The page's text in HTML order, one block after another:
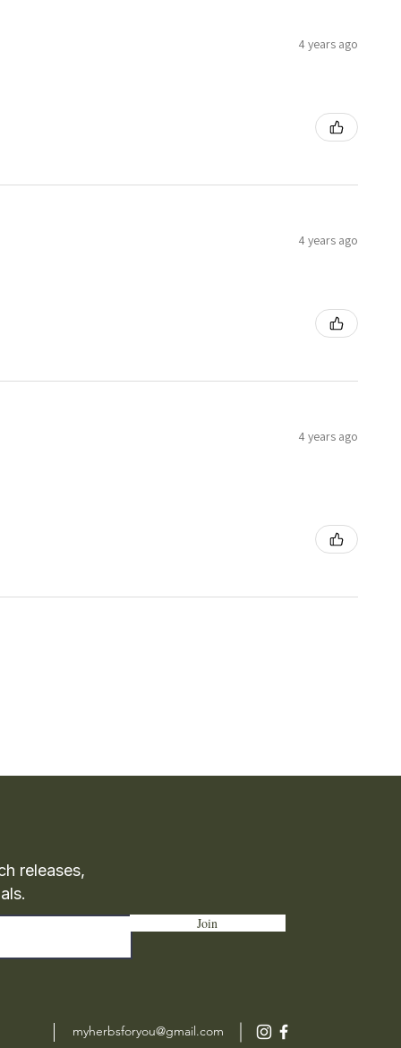
4 years ago
4 years ago
4 years ago
releases,
Join
myherbsforyou@gmail.com